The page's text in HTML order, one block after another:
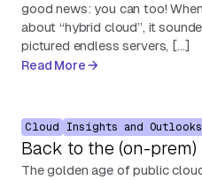
good news: you can too!
about “hybrid cloud”, it
pictured endless servers, […]
Read More
Cloud Insights and Outlooks
Back to the (on-prem)
The golden age of public